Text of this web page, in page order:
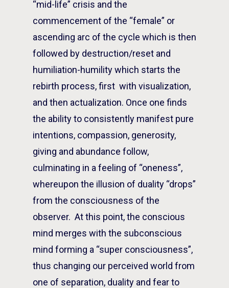
“mid-life” crisis and the
commencement of the “female” or
ascending arc of the cycle which is then
followed by destruction/reset and
humiliation-humility which starts the
rebirth process, first with visualization,
and then actualization. Once one finds
the ability to consistently manifest pure
intentions, compassion, generosity,
giving and abundance follow,
culminating in a feeling of “oneness”,
whereupon the illusion of duality “drops”
from the consciousness of the
observer. At this point, the conscious
mind merges with the subconscious
mind forming a “super consciousness”,
thus changing our perceived world from
one of separation, duality and fear to